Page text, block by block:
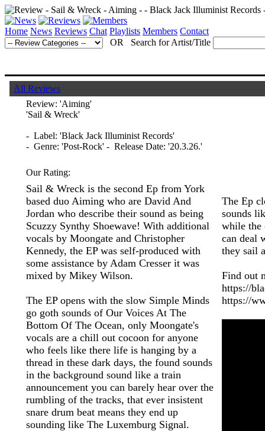
Home News Reviews Chat Playlists Members Contact
OR Search for Artist/Title
All Reviews
Review: 'Aiming'
'Sail & Wreck'
- Label: 'Black Jack Illuminist Records'
- Genre: 'Post-Rock' - Release Date: '20.3.26.'
Our Rating:
Sail & Wreck is the second Ep from York
based duo Aiming who are David And
Jordan who describe their sound as being
Scuzzy Synthy Shoewave! With additional
vocals by Moongate and Christopher
Kennedy, the EP was self-produced with
some assistance by Adam Cresser it was
mixed by Mikey Wilson.
The EP opens with the slow Simple Minds
go goth sounds of Our Voices At The
Bottom Of The Ocean, only Moongate's
vocals are a chill out cocoon for anyone
who feels like there life is hanging by a
thread in these dark days, the found sounds
in the background sound like a train
announcement you can barely hear over the
rumbling of the tracks, that ever insistent
snare drum beat means they end up
sounding like The Luxemburg Signal.
The Ep
sounds
while the
can deal
they sail
Find out
https://
https://